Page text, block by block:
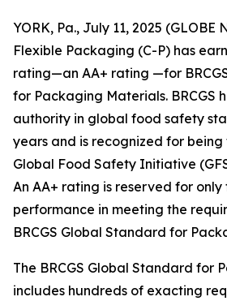
YORK, Pa., July 11, 2025 (GLOBE
Flexible Packaging (C-P) has
rating—an AA+ rating —for
for Packaging Materials. BRCGS
authority in global food safety
years and is recognized for being
Global Food Safety Initiative
An AA+ rating is reserved for only
performance in meeting the
BRCGS Global Standard for
The BRCGS Global Standard for
includes hundreds of exacting